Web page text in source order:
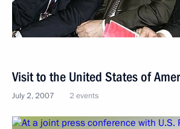
Visit to the United States of
July 2, 2007 2 events